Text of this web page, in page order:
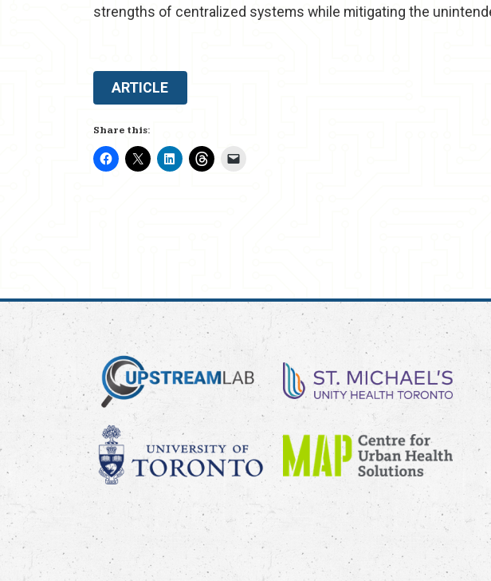
strengths of centralized systems while mitigating the
ARTICLE
Share this: